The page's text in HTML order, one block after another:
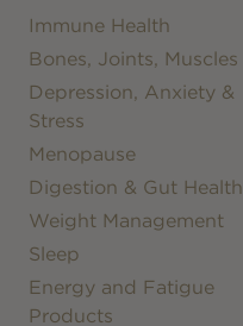
Immune Health
Bones, Joints, Muscles
Depression, Anxiety &
Stress
Menopause
Digestion & Gut Health
Weight Management
Sleep
Energy and Fatigue
Products